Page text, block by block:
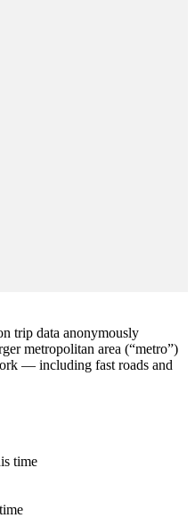
trip data anonymously
metropolitan area (“metro”)
— including fast roads and
time